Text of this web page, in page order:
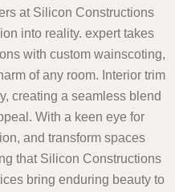
at Silicon Constructions
into reality. expert takes
with custom wainscoting,
of any room. Interior trim
creating a seamless blend
With a keen eye for
and transform spaces
that Silicon Constructions
bring enduring beauty to